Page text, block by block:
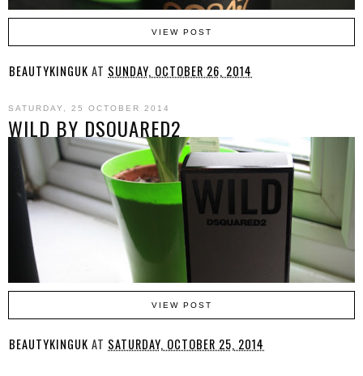
VIEW POST
BEAUTYKINGUK AT SUNDAY, OCTOBER 26, 2014
SATURDAY, 25 OCTOBER 2014
WILD BY DSQUARED2
VIEW POST
BEAUTYKINGUK AT SATURDAY, OCTOBER 25, 2014